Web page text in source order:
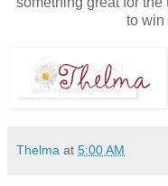
to win
Thelma at 5:00 AM